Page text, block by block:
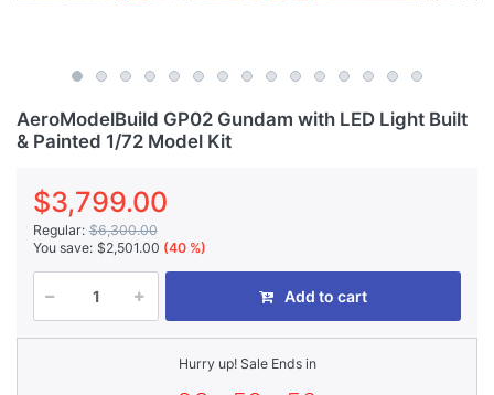
AeroModelBuild GP02 Gundam with LED Light Built
& Painted 1/72 Model Kit
$3,799.00
Regular: $6,300.00
You save: $2,501.00 (40 %)
Add to cart
Hurry up! Sale Ends in